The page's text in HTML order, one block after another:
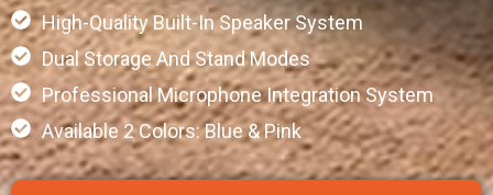
High-Quality Built-In Speaker System
Dual Storage And Stand Modes
Professional Microphone Integration System
Available 2 Colors: Blue & Pink